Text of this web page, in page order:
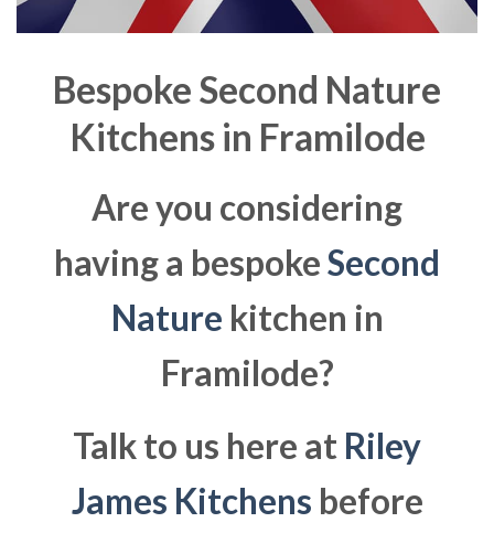
Bespoke Second Nature
Kitchens in Framilode
Are you considering
having a bespokeSecond
Nature kitchen in
Framilode?
Talk to us here at Riley
James Kitchens before